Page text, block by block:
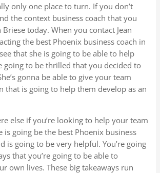
only one place to turn. If you don’t
the context business coach that you
Briese today. When you contact Jean
the best Phoenix business coach in
that she is going to be able to help
going to be thrilled that you decided to
gonna be able to give your team
that is going to help them develop as an
else if you’re looking to help your team
is going be the best Phoenix business
is going to be very helpful. You’re going
that you’re going to be able to
own lives. These big takeaways run